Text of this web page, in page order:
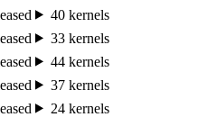
40 kernels
33 kernels
44 kernels
37 kernels
24 kernels